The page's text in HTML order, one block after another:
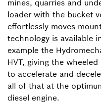
mines, quarries and
loader with the bucket
effortlessly moves
technology is available
example the
HVT, giving the
to accelerate and
all of that at the
diesel engine.